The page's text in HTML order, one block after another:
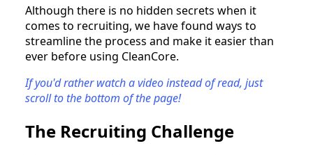
Although there is no hidden secrets when it
comes to recruiting, we have found ways to
streamline the process and make it easier than
ever before using CleanCore.
If you'd rather watch a video instead of read, just
scroll to the bottom of the page!
The Recruiting Challenge